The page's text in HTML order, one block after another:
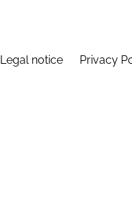
Legal notice Privacy